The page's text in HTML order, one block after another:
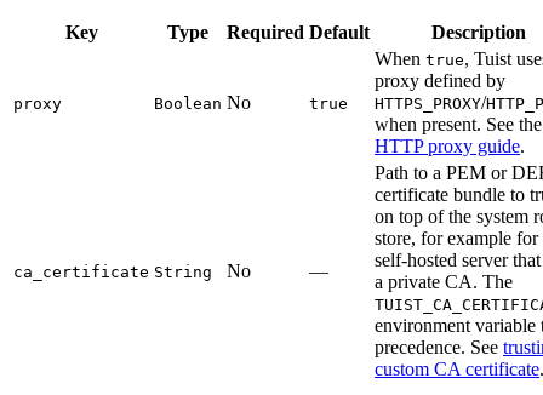
Key Type Required Default Description
proxy Boolean No true
When true, Tuist
proxy defined by
HTTPS_PROXY/
when present. See the
HTTP proxy guide.
ca_certificate String No —
Path to a PEM or
certificate bundle to
on top of the system
store, for example for
self-hosted server that
a private CA. The
environment variable
precedence. See
custom CA certificate.